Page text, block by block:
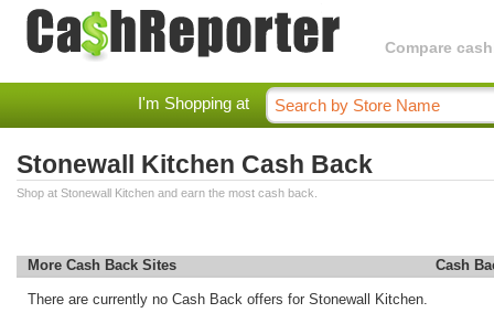
Compare
I'm Shopping at
Stonewall Kitchen Cash Back
Shop at Stonewall Kitchen and earn the most cash back.
More Cash Back Sites Cash
There are currently no Cash Back offers for Stonewall Kitchen.